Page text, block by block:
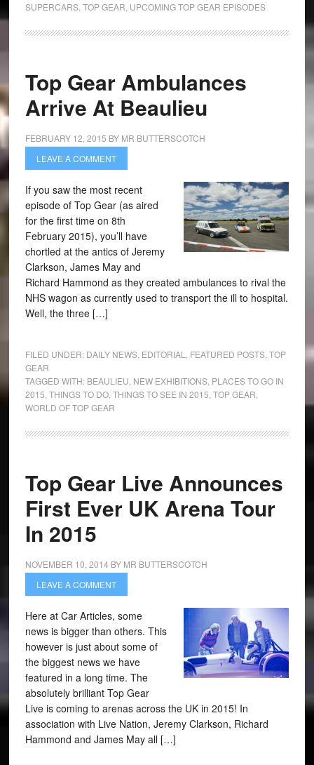
SUPERCARS, TOP GEAR UPCOMING TOP GEAR EPISODES
Top Gear Ambulances
Arrive At Beaulieu
FEBRUARY 12, 2015 BY MR BUTTERSCOTCH
LEAVE A COMMENT
If you saw the most recent
episode of Top Gear (as aired
for the first time on 8th
February 2015), you’ll have
chortled at the antics of Jeremy
Clarkson, James May and
Richard Hammond as they created ambulances to rival the
NHS wagon as currently used to transport the ill to hospital.
Well, the three […]
FILED UNDER: DAILY NEWS, EDITORIAL FEATURED POSTS, TOP
GEAR
TAGGED WITH: BEAULIEU NEW EXHIBITIONS, PLACES TO GO IN
2015 THINGS TO DO, THINGS TO SEE IN 2015 TOP GEAR
WORLD OF TOP GEAR
Top Gear Live Announces
First Ever UK Arena Tour
In 2015
NOVEMBER 10, 2014 BY MR BUTTERSCOTCH
LEAVE A COMMENT
Here at Car Articles, some
news is bigger than others. This
however is just about some of
the biggest news we have
featured in a long time. The
absolutely brilliant Top Gear
Live is coming to arenas across the UK in 2015! In
association with Live Nation, Jeremy Clarkson, Richard
Hammond and James May all […]